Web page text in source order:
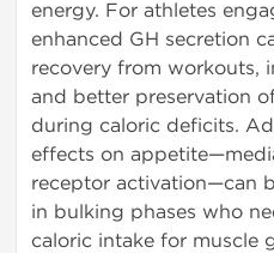
energy. For athletes
enhanced GH secretion
recovery from workouts,
and better preservation
during caloric deficits.
effects on
receptor activation—can
in bulking phases who
caloric intake for muscle